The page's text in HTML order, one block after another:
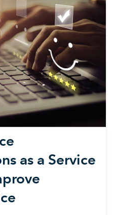
as a Service